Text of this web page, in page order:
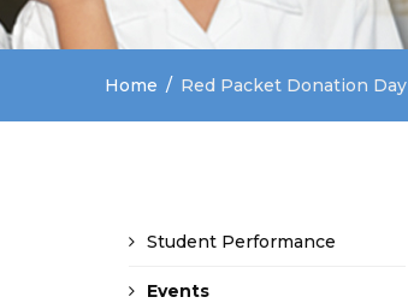
Home Red Packet Donation Day
Student Performance
Events